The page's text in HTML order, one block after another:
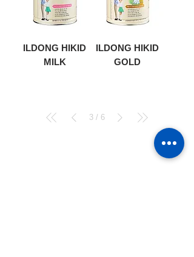
ILDONG HIKID
MILK
ILDONG HIKID
GOLD
3 / 6